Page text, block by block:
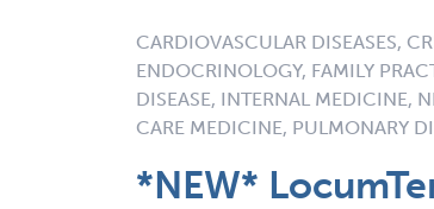
CARDIOVASCULAR DISEASES,
ENDOCRINOLOGY, FAMILY
DISEASE, INTERNAL MEDICINE,
CARE MEDICINE, PULMONARY
*NEW*